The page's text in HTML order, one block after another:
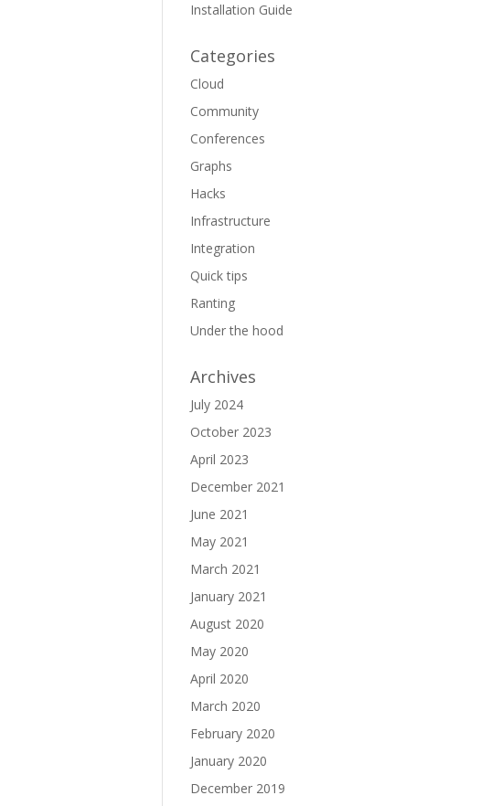
Installation Guide
Categories
Cloud
Community
Conferences
Graphs
Hacks
Infrastructure
Integration
Quick tips
Ranting
Under the hood
Archives
July 2024
October 2023
April 2023
December 2021
June 2021
May 2021
March 2021
January 2021
August 2020
May 2020
April 2020
March 2020
February 2020
January 2020
December 2019